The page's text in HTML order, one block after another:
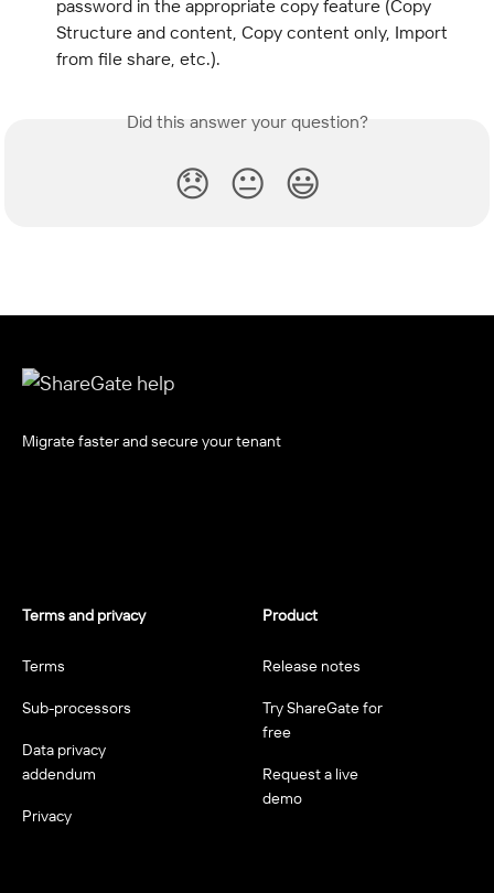
password in the appropriate copy feature (Copy
Structure and content, Copy content only, Import
from file share, etc.).
Did this answer your question?
😞 😐 😃
Migrate faster and secure your tenant
Terms and privacy
Terms
Sub-processors
Data privacy
addendum
Privacy
Product
Release notes
Try ShareGate for
free
Request a live
demo